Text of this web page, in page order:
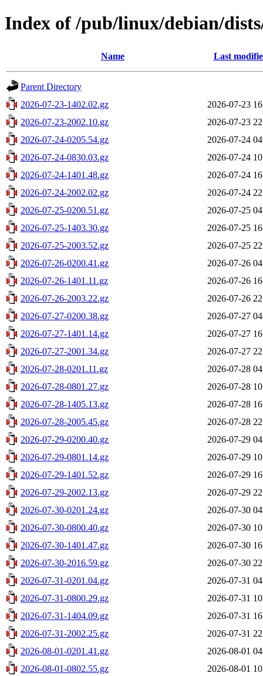
Index of /pub/linux/debian/
Name Last
Parent Directory
2026-07-23-1402.02.gz
2026-07-23
2026-07-23-2002.10.gz
2026-07-23
2026-07-24-0205.54.gz
2026-07-24
2026-07-24-0830.03.gz
2026-07-24
2026-07-24-1401.48.gz
2026-07-24
2026-07-24-2002.02.gz
2026-07-24
2026-07-25-0200.51.gz
2026-07-25
2026-07-25-1403.30.gz
2026-07-25
2026-07-25-2003.52.gz
2026-07-25
2026-07-26-0200.41.gz
2026-07-26
2026-07-26-1401.11.gz
2026-07-26
2026-07-26-2003.22.gz
2026-07-26
2026-07-27-0200.38.gz
2026-07-27
2026-07-27-1401.14.gz
2026-07-27
2026-07-27-2001.34.gz
2026-07-27
2026-07-28-0201.11.gz
2026-07-28
2026-07-28-0801.27.gz
2026-07-28
2026-07-28-1405.13.gz
2026-07-28
2026-07-28-2005.45.gz
2026-07-28
2026-07-29-0200.40.gz
2026-07-29
2026-07-29-0801.14.gz
2026-07-29
2026-07-29-1401.52.gz
2026-07-29
2026-07-29-2002.13.gz
2026-07-29
2026-07-30-0201.24.gz
2026-07-30
2026-07-30-0800.40.gz
2026-07-30
2026-07-30-1401.47.gz
2026-07-30
2026-07-30-2016.59.gz
2026-07-30
2026-07-31-0201.04.gz
2026-07-31
2026-07-31-0800.29.gz
2026-07-31
2026-07-31-1404.09.gz
2026-07-31
2026-07-31-2002.25.gz
2026-07-31
2026-08-01-0201.41.gz
2026-08-01
2026-08-01-0802.55.gz
2026-08-01